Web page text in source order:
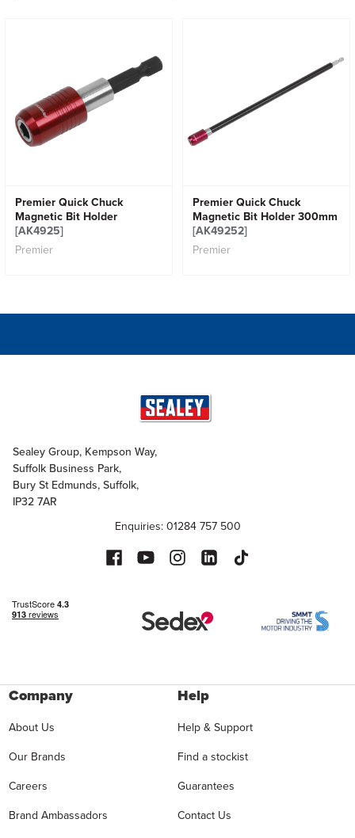
Premier Quick Chuck
Magnetic Bit Holder
[AK4925]
Premier
Premier Quick Chuck
Magnetic Bit Holder 300mm
[AK49252]
Premier
Sealey Group, Kempson Way,
Suffolk Business Park,
Bury St Edmunds, Suffolk,
IP32 7AR
Enquiries: 01284 757 500
Company
About Us
Our Brands
Careers
Brand Ambassadors
Help
Help & Support
Find a stockist
Guarantees
Contact Us